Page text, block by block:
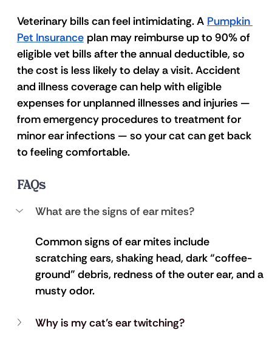
Veterinary bills can feel intimidating. A Pumpkin
Pet Insurance plan may reimburse up to 90% of
eligible vet bills after the annual deductible, so
the cost is less likely to delay a visit. Accident
and illness coverage can help with eligible
expenses for unplanned illnesses and injuries —
from emergency procedures to treatment for
minor ear infections — so your cat can get back
to feeling comfortable.
FAQs
What are the signs of ear mites?
Common signs of ear mites include
scratching ears, shaking head, dark “coffee-
ground” debris, redness of the outer ear, and a
musty odor.
Why is my cat’s ear twitching?